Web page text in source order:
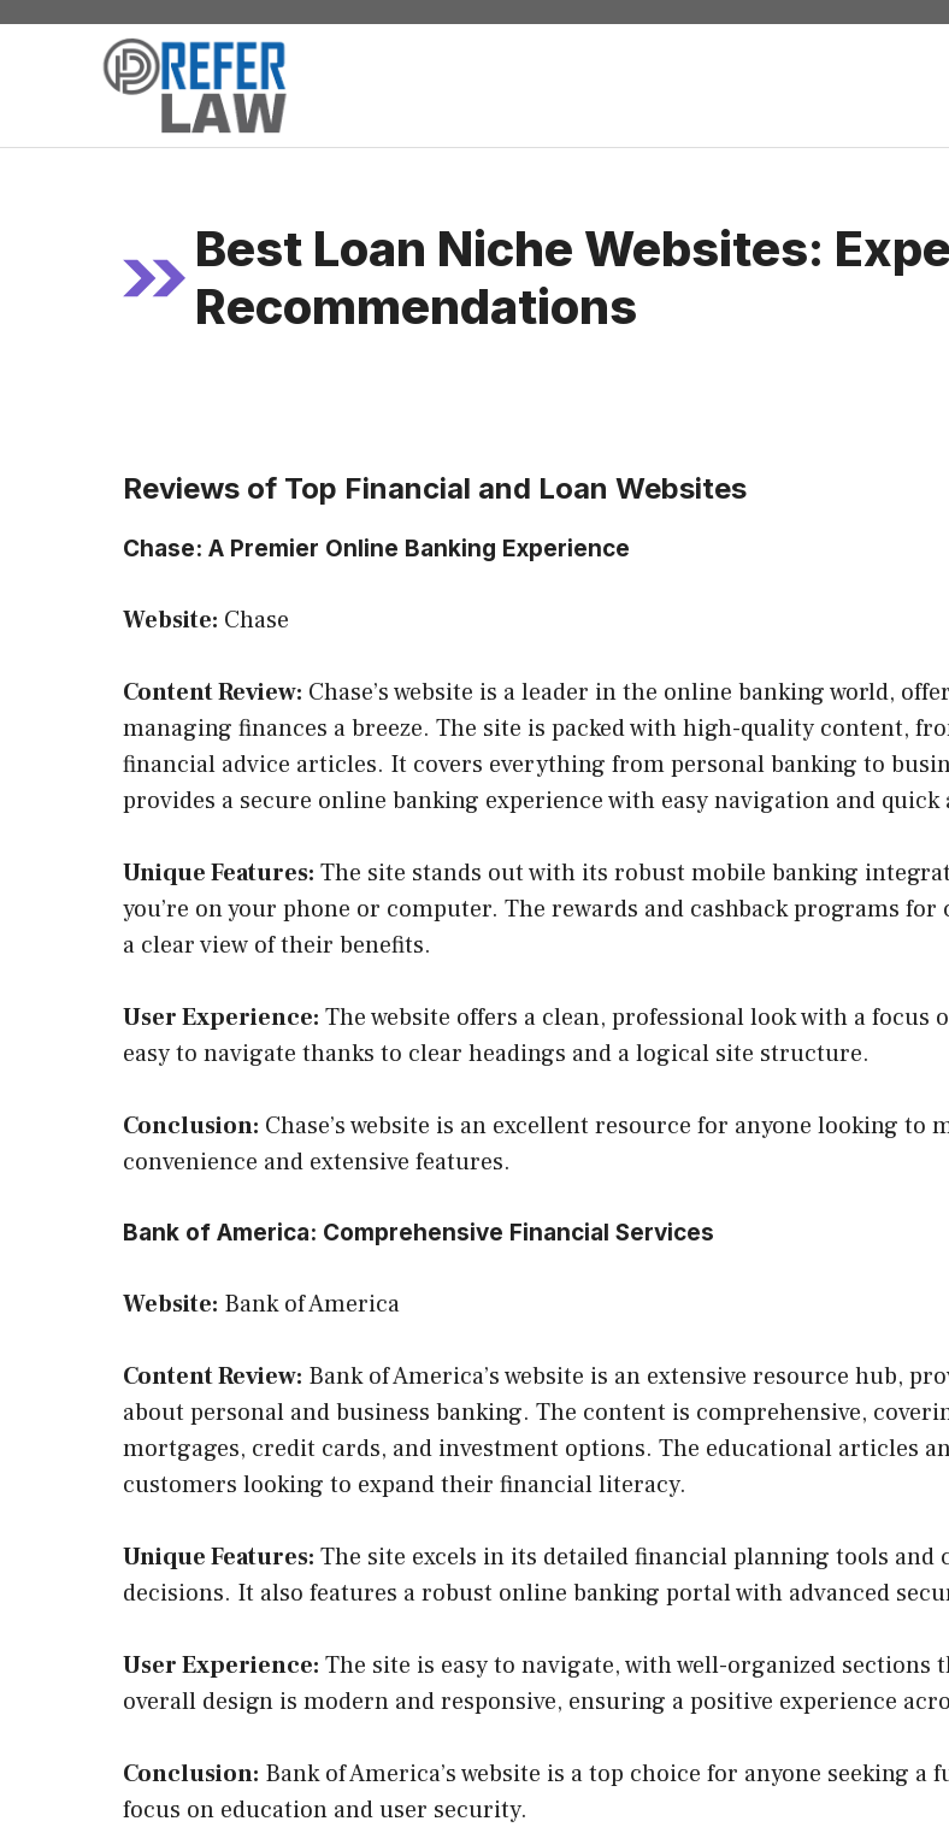
Skip
Best Loan Niche Websites:
Recommendations
Reviews of Top Financial and Loan Websites
Chase: A Premier Online Banking Experience
Website: Chase
Content Review: Chase’s website is a leader in the online banking world,
managing finances a breeze. The site is packed with high-quality content,
financial advice articles. It covers everything from personal banking to
provides a secure online banking experience with easy navigation and
Unique Features: The site stands out with its robust mobile banking
you’re on your phone or computer. The rewards and cashback programs
a clear view of their benefits.
User Experience: The website offers a clean, professional look with a
easy to navigate thanks to clear headings and a logical site structure.
Conclusion: Chase’s website is an excellent resource for anyone looking
convenience and extensive features.
Bank of America: Comprehensive Financial Services
Website: Bank of America
Content Review: Bank of America’s website is an extensive resource hub,
about personal and business banking. The content is comprehensive,
mortgages, credit cards, and investment options. The educational articles
customers looking to expand their financial literacy.
Unique Features: The site excels in its detailed financial planning tools
decisions. It also features a robust online banking portal with advanced
User Experience: The site is easy to navigate, with well-organized
overall design is modern and responsive, ensuring a positive experience
Conclusion: Bank of America’s website is a top choice for anyone seeking
focus on education and user security.